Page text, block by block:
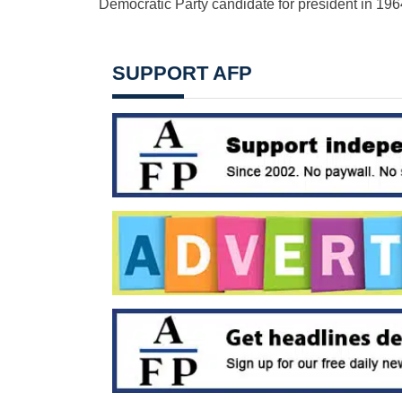
Democratic Party candidate for president in
SUPPORT AFP